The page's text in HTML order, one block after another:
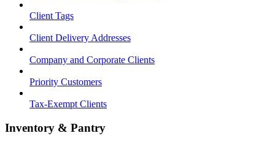
Client Tags
Client Delivery Addresses
Company and Corporate Clients
Priority Customers
Tax-Exempt Clients
Inventory & Pantry